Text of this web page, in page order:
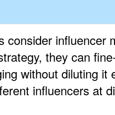
consider influencer
they can
without diluting it
influencers at